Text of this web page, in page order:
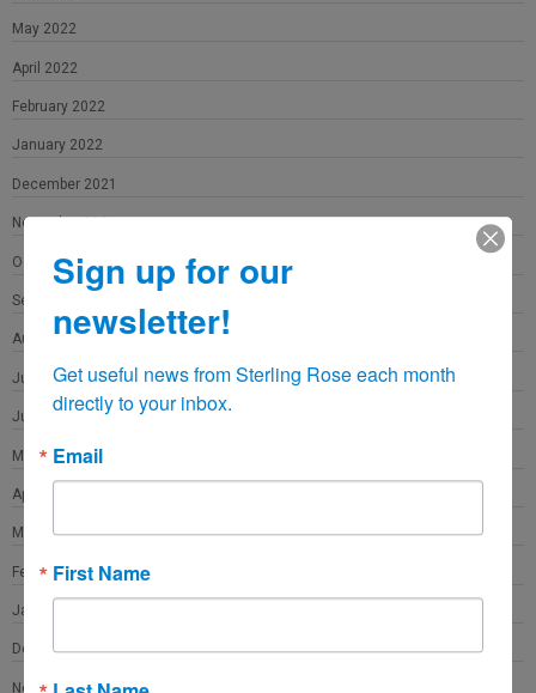
May 2022
April 2022
February 2022
January 2022
December 2021
November 2021
October 2021
September 2021
August 2021
July 2021
June 2021
May 2021
April 2021
March 2021
February 2021
January 2021
December 2020
November 2020
Sign up for our
newsletter!
Get useful news from Sterling Rose each month
directly to your inbox.
Email
First Name